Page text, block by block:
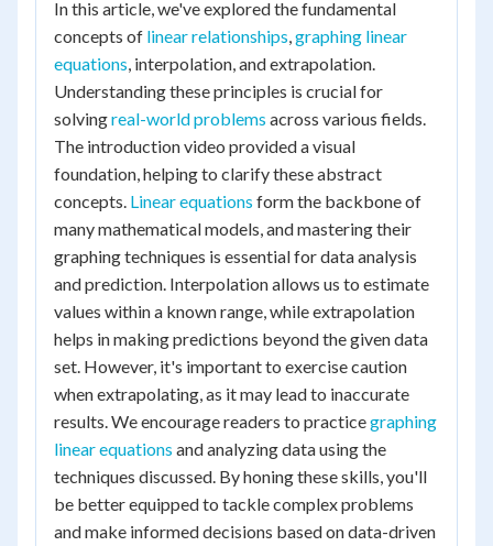
In this article, we've explored the fundamental
concepts of linear relationships,graphing linear
equations, interpolation, and extrapolation.
Understanding these principles is crucial for
solvingreal-world problems across various fields.
The introduction video provided a visual
foundation, helping to clarify these abstract
concepts. Linear equations form the backbone of
many mathematical models, and mastering their
graphing techniques is essential for data analysis
and prediction. Interpolation allows us to estimate
values within a known range, while extrapolation
helps in making predictions beyond the given data
set. However, it's important to exercise caution
when extrapolating, as it may lead to inaccurate
results. We encourage readers to practicegraphing
linear equations and analyzing data using the
techniques discussed. By honing these skills, you'll
be better equipped to tackle complex problems
and make informed decisions based on data-driven